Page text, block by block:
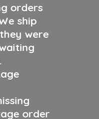
orders
ship
were
order